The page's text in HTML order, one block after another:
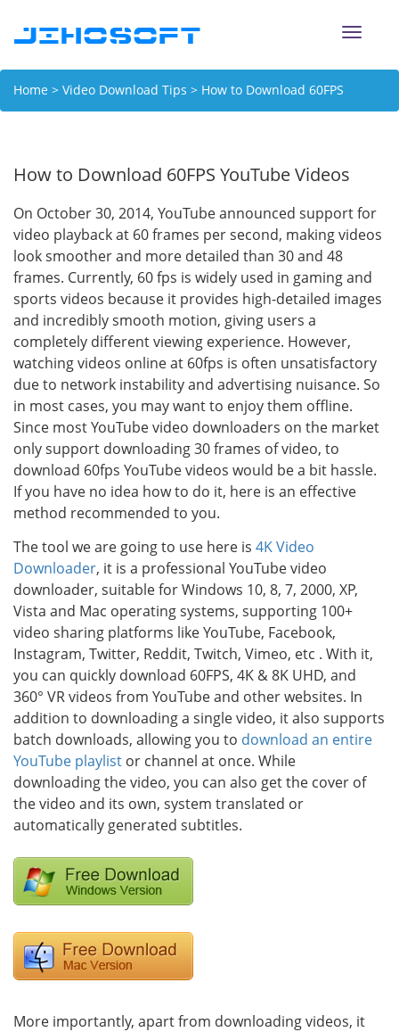
Toggle
Home > Video Download Tips > How to Download 60FPS
How to Download 60FPS YouTube Videos
On October 30, 2014, YouTube announced support for
video playback at 60 frames per second, making videos
look smoother and more detailed than 30 and 48
frames. Currently, 60 fps is widely used in gaming and
sports videos because it provides high-detailed images
and incredibly smooth motion, giving users a
completely different viewing experience. However,
watching videos online at 60fps is often unsatisfactory
due to network instability and advertising nuisance. So
in most cases, you may want to enjoy them offline.
Since most YouTube video downloaders on the market
only support downloading 30 frames of video, to
download 60fps YouTube videos would be a bit hassle.
If you have no idea how to do it, here is an effective
method recommended to you.
The tool we are going to use here is 4K Video
Downloader, it is a professional YouTube video
downloader, suitable for Windows 10, 8, 7, 2000, XP,
Vista and Mac operating systems, supporting 100+
video sharing platforms like YouTube, Facebook,
Instagram, Twitter, Reddit, Twitch, Vimeo, etc . With it,
you can quickly download 60FPS, 4K & 8K UHD, and
360° VR videos from YouTube and other websites. In
addition to downloading a single video, it also supports
batch downloads, allowing you to download an entire
YouTube playlist or channel at once. While
downloading the video, you can also get the cover of
the video and its own, system translated or
automatically generated subtitles.
More importantly, apart from downloading videos, it